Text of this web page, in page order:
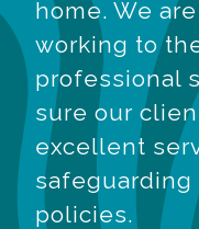
home. We
working to
professional
sure our
excellent
safeguarding
policies.